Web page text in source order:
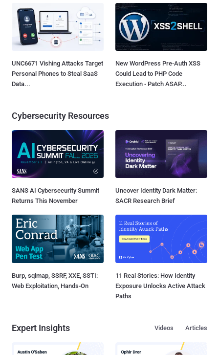
UNC6671 Vishing Attacks Target
Personal Phones to Steal SaaS
Data...
New WordPress Pre-Auth XSS
Could Lead to PHP Code
Execution - Patch ASAP...
Cybersecurity Resources
SANS AI Cybersecurity Summit
Returns This November
Uncover Identity Dark Matter:
SACR Research Brief
Burp, sqlmap, SSRF, XXE, SSTI:
Web Exploitation, Hands-On
11 Real Stories: How Identity
Exposure Unlocks Active Attack
Paths
Expert Insights Articles
Videos